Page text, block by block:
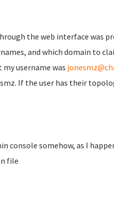
the web interface was
and which domain to
username was
If the user has their
console somehow, as I
file